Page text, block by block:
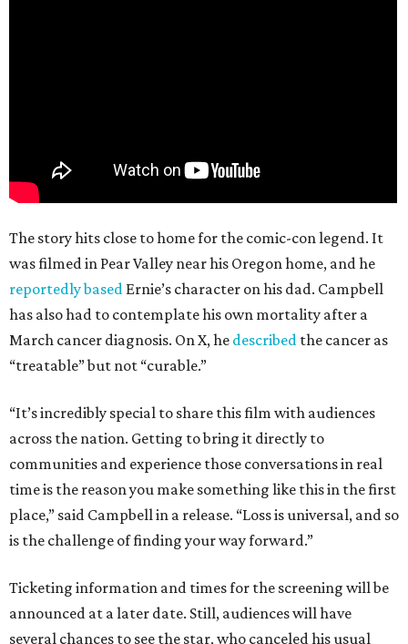
The story hits close to home for the comic-con legend. It
was filmed in Pear Valley near his Oregon home, and he
reportedly based Ernie’s character on his dad. Campbell
has also had to contemplate his own mortality after a
March cancer diagnosis. On X, he described the cancer as
“treatable” but not “curable.”
“It’s incredibly special to share this film with audiences
across the nation. Getting to bring it directly to
communities and experience those conversations in real
time is the reason you make something like this in the first
place,” said Campbell in a release. “Loss is universal, and so
is the challenge of finding your way forward.”
Ticketing information and times for the screening will be
announced at a later date. Still, audiences will have
several chances to see the star, who canceled his usual